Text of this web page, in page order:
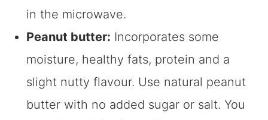
in the microwave.
Peanut butter: Incorporates some
moisture, healthy fats, protein and a
slight nutty flavour. Use natural peanut
butter with no added sugar or salt. You